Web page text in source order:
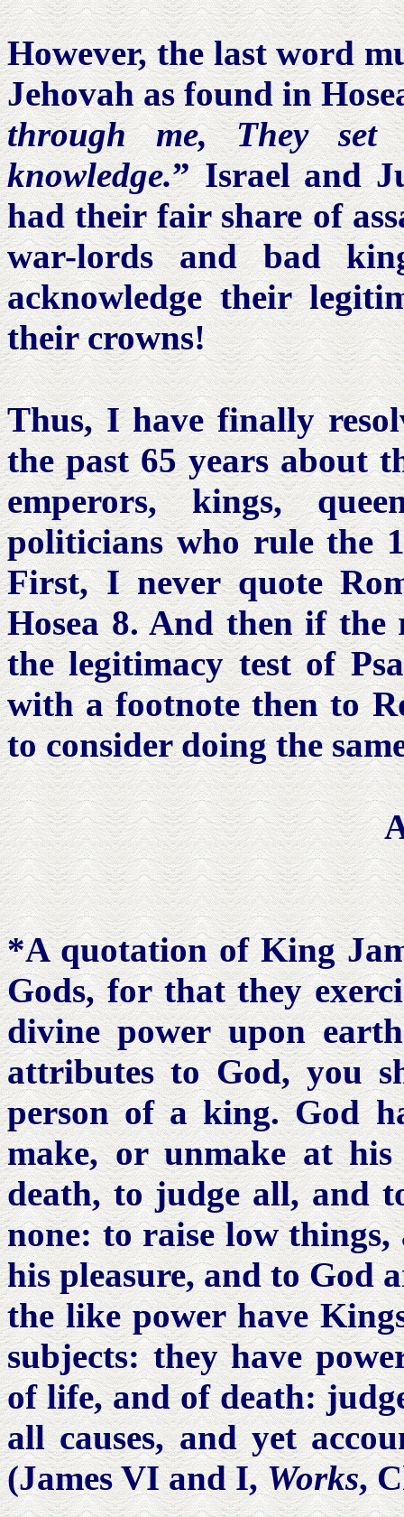
However, the last word
Jehovah as found in
through me, They
knowledge.” Israel and
had their fair share of
war-lords and bad
acknowledge their
their crowns!
Thus, I have finally
the past 65 years about
emperors, kings,
politicians who rule the
First, I never quote
Hosea 8. And then if the
the legitimacy test of
with a footnote then to
to consider doing the
*A quotation of King
Gods, for that they
divine power upon
attributes to God, you
person of a king. God
make, or unmake at
death, to judge all, and
none: to raise low
his pleasure, and to God
the like power have
subjects: they have
of life, and of death:
all causes, and yet
(James VI and I,Works,